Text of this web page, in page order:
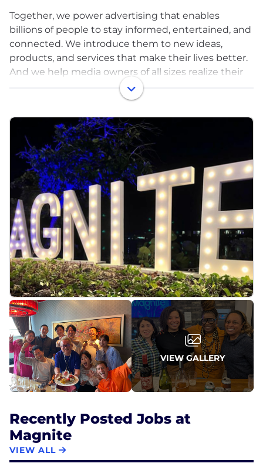
Together, we power advertising that enables
billions of people to stay informed, entertained, and
connected. We introduce them to new ideas,
products, and services that make their lives better.
And we help media owners of all sizes realize their
That’s a lot — that’s the power of advertising. But
it’s only possible with great technology. And that’s
where Magnite comes in.
Magnite (NASDAQ: MGNI) is the world’s largest
independent sell-side advertising platform.
Publishers use our technology to monetize their
content across all screens and formats including
CTV, online video, display, and audio. Our tech fuels
billions of transactions per day!
VIEW GALLERY
Recently Posted Jobs at
Magnite
VIEW ALL